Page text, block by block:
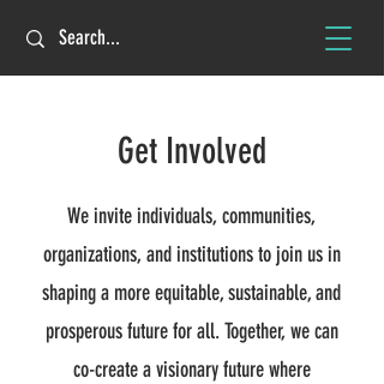
Get Involved
We invite individuals, communities,
organizations, and institutions to join us in
shaping a more equitable, sustainable, and
prosperous future for all. Together, we can
co-create a visionary future where